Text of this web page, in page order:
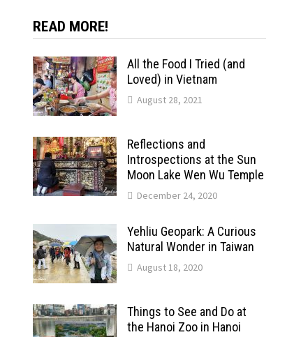
READ MORE!
All the Food I Tried (and
Loved) in Vietnam
August 28, 2021
Reflections and
Introspections at the Sun
Moon Lake Wen Wu Temple
December 24, 2020
Yehliu Geopark: A Curious
Natural Wonder in Taiwan
August 18, 2020
Things to See and Do at
the Hanoi Zoo in Hanoi